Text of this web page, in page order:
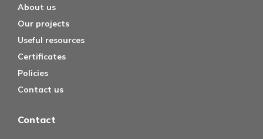
About us
Our projects
Useful resources
Certificates
Policies
Contact us
Contact